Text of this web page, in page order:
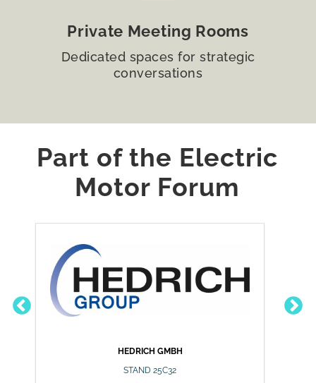
Private Meeting Rooms
Dedicated spaces for strategic
conversations
Part of the Electric
Motor Forum